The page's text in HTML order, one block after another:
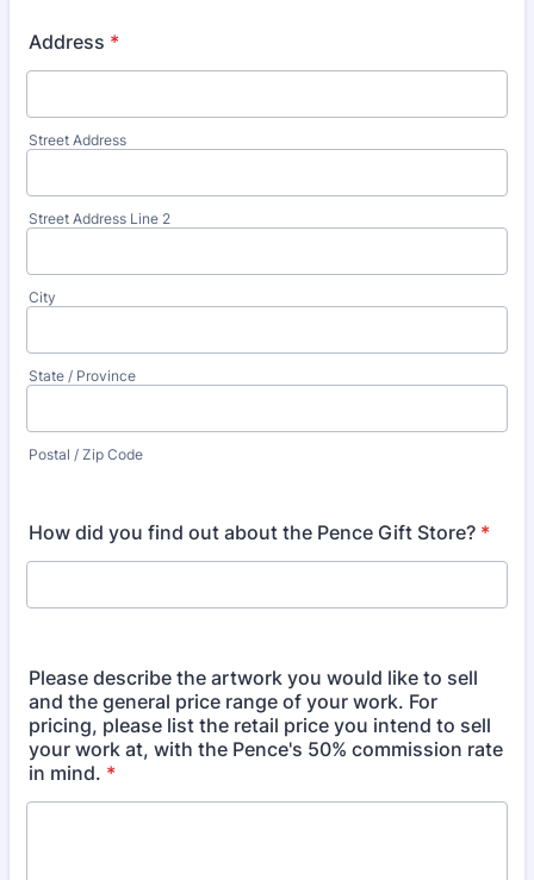
Address *
Street Address
Street Address Line 2
City
State / Province
Postal / Zip Code
How did you find out about the Pence Gift Store? *
Please describe the artwork you would like to sell
and the general price range of your work. For
pricing, please list the retail price you intend to sell
your work at, with the Pence's 50% commission rate
in mind. *